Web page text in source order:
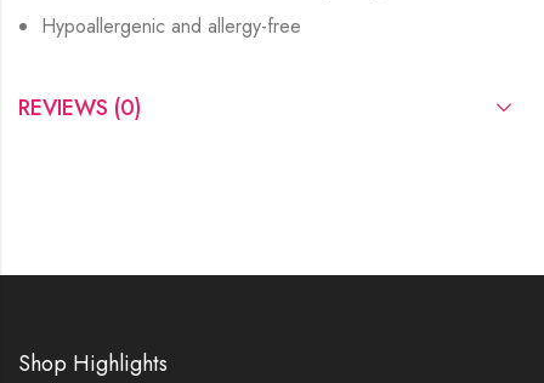
Hypoallergenic and allergy-free
REVIEWS (0)
Shop Highlights